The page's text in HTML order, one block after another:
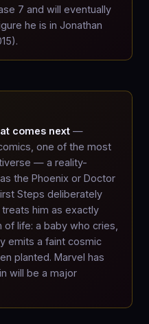
7 and will eventually
he is in Jonathan
comes next —
one of the most
— a reality-
the Phoenix or Doctor
Steps deliberately
him as exactly
life: a baby who cries,
emits a faint cosmic
planted. Marvel has
will be a major